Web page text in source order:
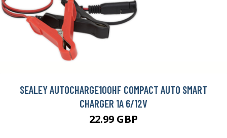
SEALEY AUTOCHARGE100HF COMPACT AUTO SMART
CHARGER 1A 6/12V
22.99 GBP